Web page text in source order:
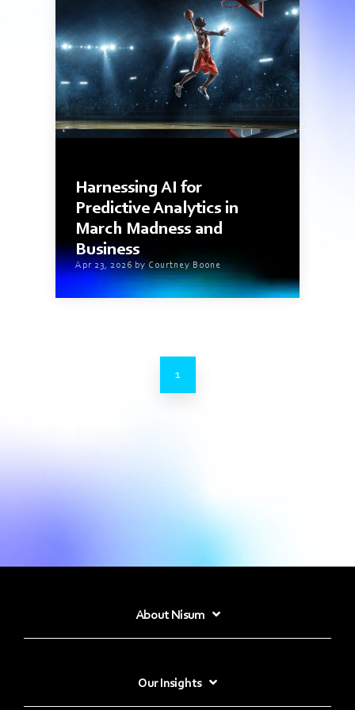
Harnessing AI for
Predictive Analytics in
March Madness and
Business
Apr 23, 2026 by Courtney Boone
1
About Nisum
Our Insights